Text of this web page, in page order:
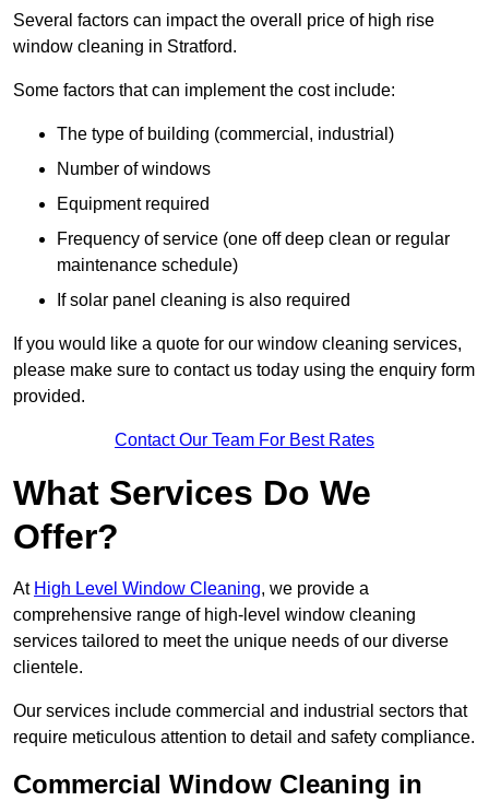
Several factors can impact the overall price of high rise
window cleaning in Stratford.
Some factors that can implement the cost include:
The type of building (commercial, industrial)
Number of windows
Equipment required
Frequency of service (one off deep clean or regular
maintenance schedule)
If solar panel cleaning is also required
If you would like a quote for our window cleaning services,
please make sure to contact us today using the enquiry form
provided.
Contact Our Team For Best Rates
What Services Do We
Offer?
At High Level Window Cleaning, we provide a
comprehensive range of high-level window cleaning
services tailored to meet the unique needs of our diverse
clientele.
Our services include commercial and industrial sectors that
require meticulous attention to detail and safety compliance.
Commercial Window Cleaning in